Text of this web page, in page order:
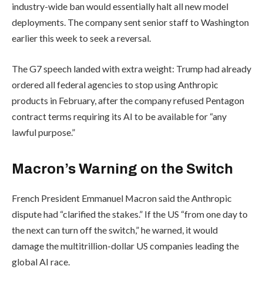
industry-wide ban would essentially halt all new model
deployments. The company sent senior staff to Washington
earlier this week to seek a reversal.
The G7 speech landed with extra weight: Trump had already
ordered all federal agencies to stop using Anthropic
products in February, after the company refused Pentagon
contract terms requiring its AI to be available for “any
lawful purpose.”
Macron’s Warning on the Switch
French President Emmanuel Macron said the Anthropic
dispute had “clarified the stakes.” If the US “from one day to
the next can turn off the switch,” he warned, it would
damage the multitrillion-dollar US companies leading the
global AI race.